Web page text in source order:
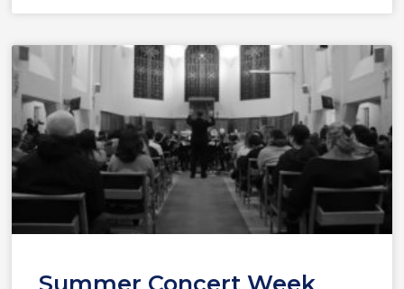
Summer Concert Week